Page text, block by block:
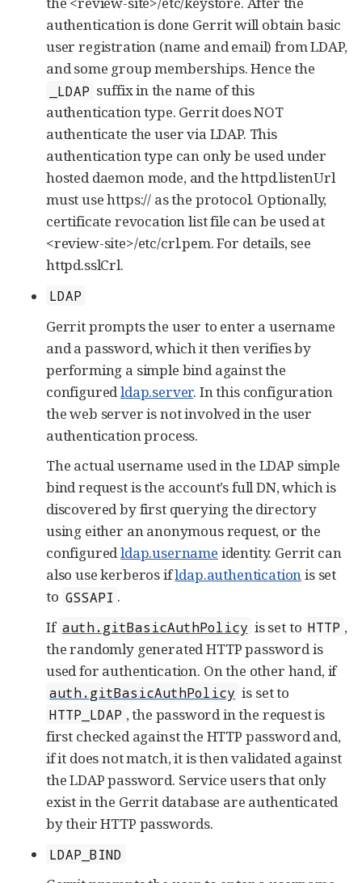
authentication is done Gerrit will obtain basic
user registration (name and email) from LDAP,
and some group memberships. Hence the
_LDAP suffix in the name of this
authentication type. Gerrit does NOT
authenticate the user via LDAP. This
authentication type can only be used under
hosted daemon mode, and the httpd.listenUrl
must use https:// as the protocol. Optionally,
certificate revocation list file can be used at
<review-site>/etc/crl.pem. For details, see
httpd.sslCrl.
LDAP
Gerrit prompts the user to enter a username
and a password, which it then verifies by
performing a simple bind against the
configuredldap.server. In this configuration
the web server is not involved in the user
authentication process.
The actual username used in the LDAP simple
bind request is the account’s full DN, which is
discovered by first querying the directory
using either an anonymous request, or the
configuredldap.username identity. Gerrit can
also use kerberos ifldap.authenticationis set
to GSSAPI .
If auth.gitBasicAuthPolicy is set to HTTP ,
the randomly generated HTTP password is
used for authentication. On the other hand, if
auth.gitBasicAuthPolicy is set to
HTTP_LDAP , the password in the request is
first checked against the HTTP password and,
if it does not match, it is then validated against
the LDAP password. Service users that only
exist in the Gerrit database are authenticated
by their HTTP passwords.
LDAP_BIND